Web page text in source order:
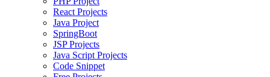
React Projects
Java Project
SpringBoot
JSP Projects
Java Script Projects
Code Snippet